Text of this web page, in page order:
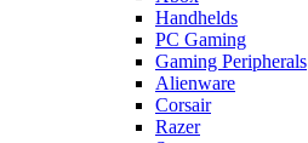
Handhelds
PC Gaming
Gaming Peripherals
Alienware
Corsair
Razer